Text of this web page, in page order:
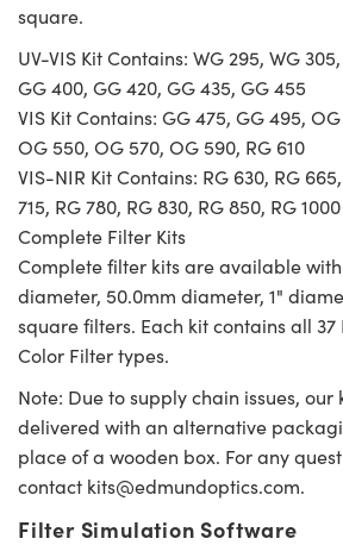
square.
UV-VIS Kit Contains: WG 295, WG 305,
GG 400, GG 420, GG 435, GG 455
VIS Kit Contains: GG 475, GG 495,
OG 550, OG 570, OG 590, RG 610
VIS-NIR Kit Contains: RG 630, RG
715, RG 780, RG 830, RG 850, RG 1000
Complete Filter Kits
Complete filter kits are available with
diameter, 50.0mm diameter, 1"
square filters. Each kit contains all 37
Color Filter types.
Note: Due to supply chain issues, our
delivered with an alternative
place of a wooden box. For any
contact kits@edmundoptics.com.
Filter Simulation Software